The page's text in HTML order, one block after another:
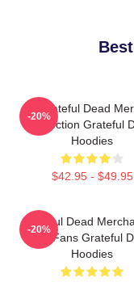
Grateful Dead
Collection Grateful
Hoodies
$42.95 - $49.95
-20%
Grateful Dead
For Fans Grateful
Hoodies
-20%